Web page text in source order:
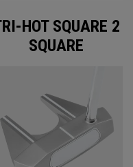
HOT SQUARE 2
SQUARE